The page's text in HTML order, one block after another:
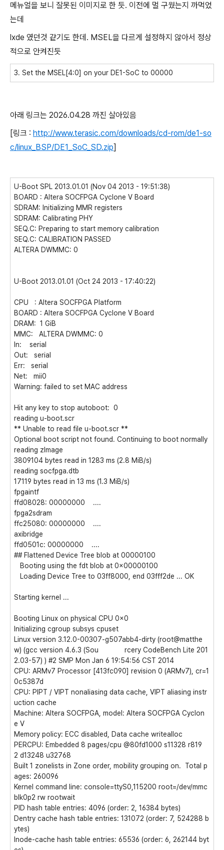
메뉴얼을 보니 잘못된 이미지로 한 듯. 이전에 멀 구웠는지 까먹었
는데
lxde 였던것 같기도 한데. MSEL을 다르게 설정하지 않아서 정상
적으로 안켜진듯
3. Set the MSEL[4:0] on your DE1-SoC to 00000
아래 링크는 2026.04.28 까진 살아있음
[링크 : http://www.terasic.com/downloads/cd-rom/de1-so
c/linux_BSP/DE1_SoC_SD.zip]
U-Boot SPL 2013.01.01 (Nov 04 2013 - 19:51:38)
BOARD : Altera SOCFPGA Cyclone V Board
SDRAM: Initializing MMR registers
SDRAM: Calibrating PHY
SEQ.C: Preparing to start memory calibration
SEQ.C: CALIBRATION PASSED
ALTERA DWMMC: 0
U-Boot 2013.01.01 (Oct 24 2013 - 17:40:22)
CPU : Altera SOCFPGA Platform
BOARD : Altera SOCFPGA Cyclone V Board
DRAM: 1 GiB
MMC: ALTERA DWMMC: 0
In: serial
Out: serial
Err: serial
Net: mii0
Warning: failed to set MAC address
Hit any key to stop autoboot: 0
reading u-boot.scr
** Unable to read file u-boot.scr **
Optional boot script not found. Continuing to boot normally
reading zImage
3809104 bytes read in 1283 ms (2.8 MiB/s)
reading socfpga.dtb
17119 bytes read in 13 ms (1.3 MiB/s)
fpgaintf
ffd08028: 00000000 ....
fpga2sdram
ffc25080: 00000000 ....
axibridge
ffd0501c: 00000000 ....
## Flattened Device Tree blob at 00000100
Booting using the fdt blob at 0x00000100
Loading Device Tree to 03ff8000, end 03fff2de ... OK
Starting kernel ...
Booting Linux on physical CPU 0x0
Initializing cgroup subsys cpuset
Linux version 3.12.0-00307-g507abb4-dirty (root@matthe
w) (gcc version 4.6.3 (Sou rcery CodeBench Lite 201
2.03-57) ) #2 SMP Mon Jan 6 19:54:56 CST 2014
CPU: ARMv7 Processor [413fc090] revision 0 (ARMv7), cr=1
0c5387d
CPU: PIPT / VIPT nonaliasing data cache, VIPT aliasing instr
uction cache
Machine: Altera SOCFPGA, model: Altera SOCFPGA Cyclon
e V
Memory policy: ECC disabled, Data cache writealloc
PERCPU: Embedded 8 pages/cpu @80fd1000 s11328 r819
2 d13248 u32768
Built 1 zonelists in Zone order, mobility grouping on. Total p
ages: 260096
Kernel command line: console=ttyS0,115200 root=/dev/mmc
blk0p2 rw rootwait
PID hash table entries: 4096 (order: 2, 16384 bytes)
Dentry cache hash table entries: 131072 (order: 7, 524288 b
ytes)
Inode-cache hash table entries: 65536 (order: 6, 262144 byt